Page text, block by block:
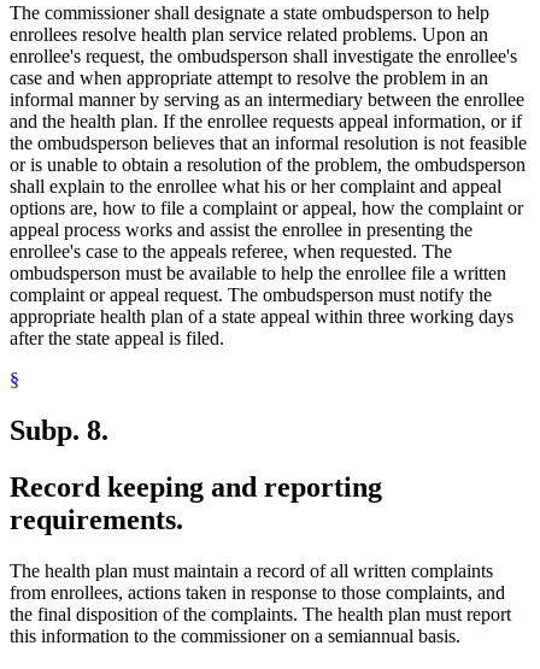
The commissioner shall designate a state ombudsperson to help
enrollees resolve health plan service related problems. Upon an
enrollee's request, the ombudsperson shall investigate the enrollee's
case and when appropriate attempt to resolve the problem in an
informal manner by serving as an intermediary between the enrollee
and the health plan. If the enrollee requests appeal information, or if
the ombudsperson believes that an informal resolution is not feasible
or is unable to obtain a resolution of the problem, the ombudsperson
shall explain to the enrollee what his or her complaint and appeal
options are, how to file a complaint or appeal, how the complaint or
appeal process works and assist the enrollee in presenting the
enrollee's case to the appeals referee, when requested. The
ombudsperson must be available to help the enrollee file a written
complaint or appeal request. The ombudsperson must notify the
appropriate health plan of a state appeal within three working days
after the state appeal is filed.
§
Subp. 8.
Record keeping and reporting
requirements.
The health plan must maintain a record of all written complaints
from enrollees, actions taken in response to those complaints, and
the final disposition of the complaints. The health plan must report
this information to the commissioner on a semiannual basis.